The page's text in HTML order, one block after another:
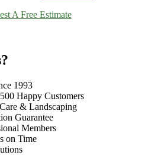
A Free Estimate
1993
Happy Customers
& Landscaping
Guarantee
Members
on Time